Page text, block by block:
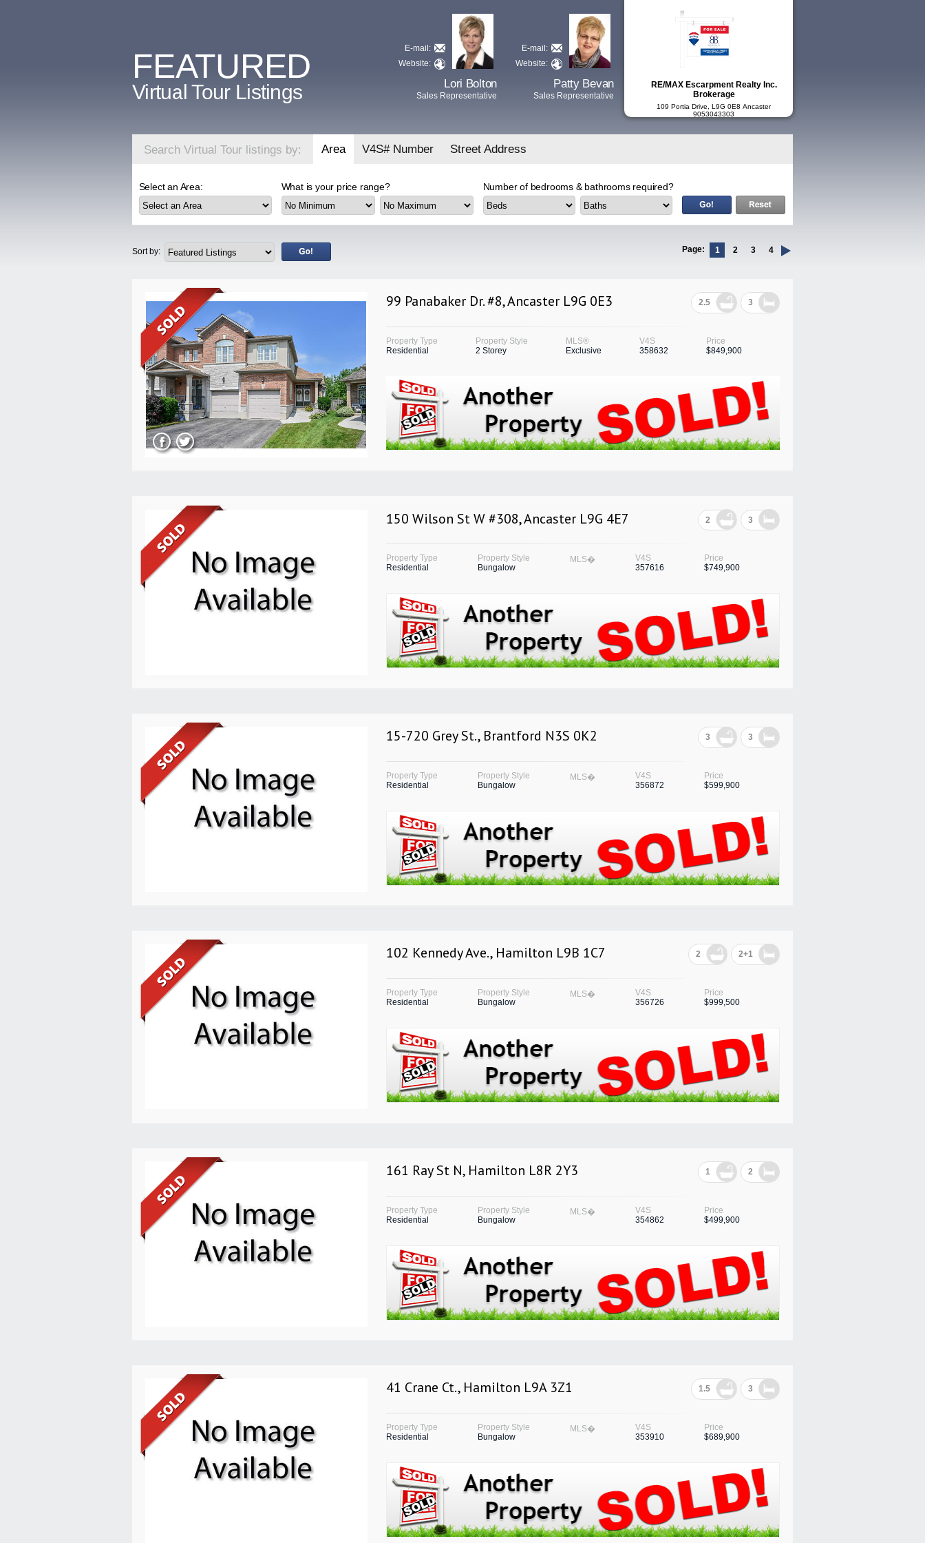
FEATURED
Virtual Tour Listings
E-mail:
Website:
Lori Bolton
Sales Representative
E-mail:
Website:
Patty Bevan
Sales Representative
RE/MAX Escarpment Realty Inc.
Brokerage
109 Portia Drive, L9G 0E8 Ancaster
9053043303
Search Virtual Tour listings by: Area V4S# Number Street Address
Select an Area: What is your price range? Number of bedrooms & bathrooms required?
Sort by: Page: 1 2 3 4
3
2.5
99 Panabaker Dr. #8, Ancaster L9G 0E3
Property Type
Residential
Property Style
2 Storey
MLS®
Exclusive
V4S
358632
Price
$849,900
3
2
150 Wilson St W #308, Ancaster L9G 4E7
Property Type
Residential
Property Style
Bungalow
MLS�
V4S
357616
Price
$749,900
3
3
15-720 Grey St., Brantford N3S 0K2
Property Type
Residential
Property Style
Bungalow
MLS�
V4S
356872
Price
$599,900
2+1
2
102 Kennedy Ave., Hamilton L9B 1C7
Property Type
Residential
Property Style
Bungalow
MLS�
V4S
356726
Price
$999,500
2
1
161 Ray St N, Hamilton L8R 2Y3
Property Type
Residential
Property Style
Bungalow
MLS�
V4S
354862
Price
$499,900
3
1.5
41 Crane Ct., Hamilton L9A 3Z1
Property Type
Residential
Property Style
Bungalow
MLS�
V4S
353910
Price
$689,900